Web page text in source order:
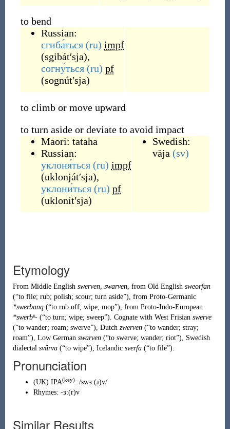
to bend
Russian:
сгиба́ться (ru) impf
(sgibátʹsja),
согну́ться (ru) pf
(sognútʹsja)
to climb or move upward
to turn aside or deviate to avoid impact
Maori: tataha
Russian:
уклоня́ться (ru) impf
(uklonjátʹsja),
уклони́ться (ru) pf
(uklonítʹsja)
Swedish:
väja (sv)
Etymology
From Middle English swerven, swarven, from Old English sweorfan
(“to file; rub; polish; scour; turn aside”), from Proto-Germanic
*swerbaną (“to rub off; wipe; mop”), from Proto-Indo-European
*swerbʰ- (“to turn; wipe; sweep”). Cognate with West Frisian swerve
(“to wander; roam; swerve”), Dutch zwerven (“to wander; stray;
roam”), Low German swarven (“to swerve; wander; riot”), Swedish
dialectal svärva (“to wipe”), Icelandic sverfa (“to file”).
Pronunciation
(UK) IPA(key): /swɜː(ɹ)v/
Rhymes: -ɜː(r)v
Similar Results